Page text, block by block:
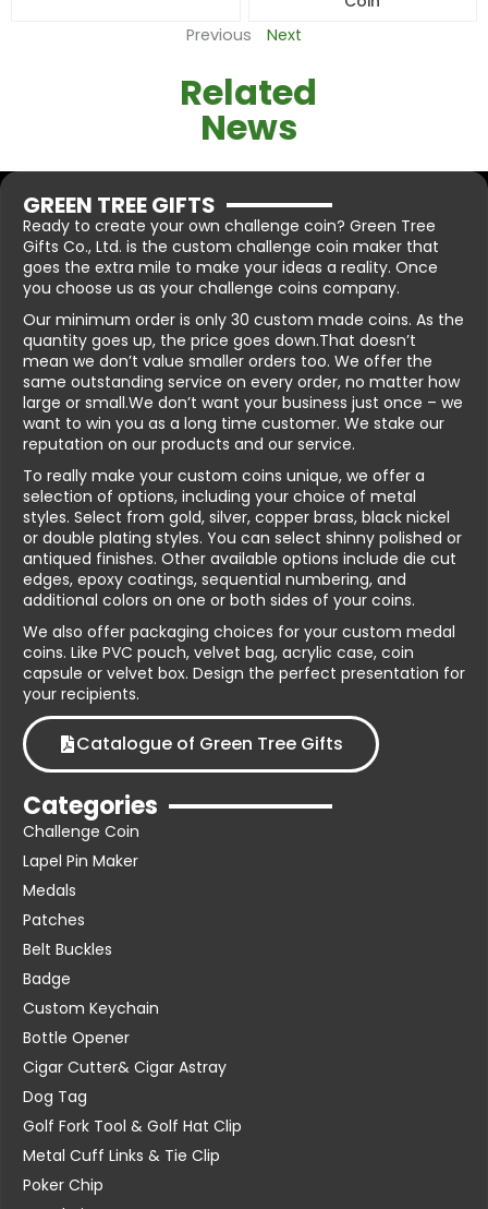
Previous
Next
Related
News
GREEN TREE GIFTS
Ready to create your own challenge coin? Green Tree
Gifts Co., Ltd. is the custom challenge coin maker that
goes the extra mile to make your ideas a reality. Once
you choose us as your challenge coins company.
Our minimum order is only 30 custom made coins. As the
quantity goes up, the price goes down.That doesn’t
mean we don’t value smaller orders too. We offer the
same outstanding service on every order, no matter how
large or small.We don’t want your business just once – we
want to win you as a long time customer. We stake our
reputation on our products and our service.
To really make your custom coins unique, we offer a
selection of options, including your choice of metal
styles. Select from gold, silver, copper brass, black nickel
or double plating styles. You can select shinny polished or
antiqued finishes. Other available options include die cut
edges, epoxy coatings, sequential numbering, and
additional colors on one or both sides of your coins.
We also offer packaging choices for your custom medal
coins. Like PVC pouch, velvet bag, acrylic case, coin
capsule or velvet box. Design the perfect presentation for
your recipients.
Catalogue of Green Tree Gifts
Categories
Challenge Coin
Lapel Pin Maker
Medals
Patches
Belt Buckles
Badge
Custom Keychain
Bottle Opener
Cigar Cutter& Cigar Astray
Dog Tag
Golf Fork Tool & Golf Hat Clip
Metal Cuff Links & Tie Clip
Poker Chip